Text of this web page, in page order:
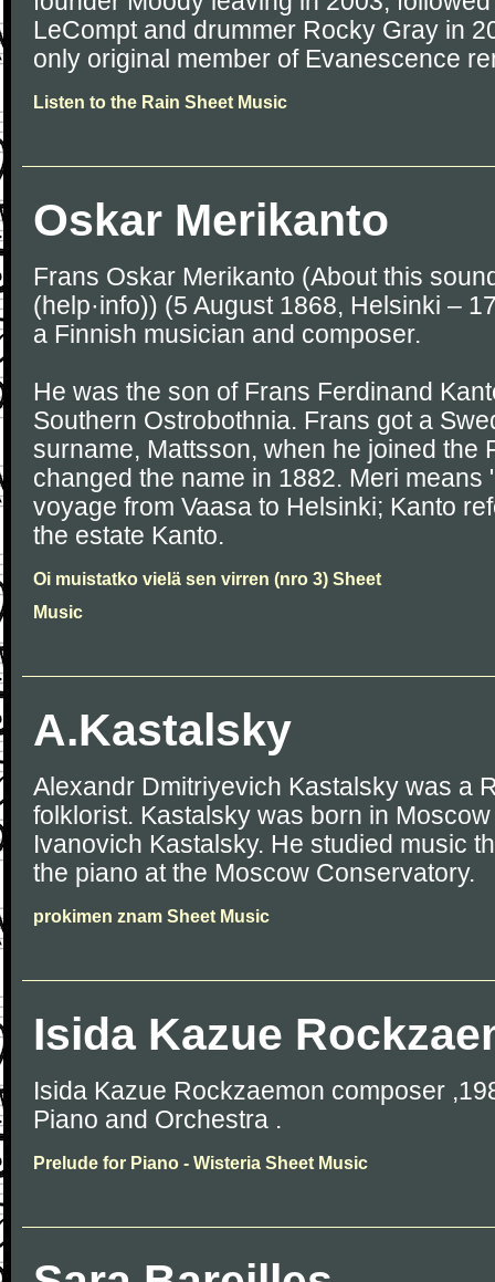
LeCompt and drummer Rocky Gray in
only original member of Evanescence
Listen to the Rain Sheet Music
Oskar Merikanto
Frans Oskar Merikanto (About this
(help·info)) (5 August 1868, Helsinki –
a Finnish musician and composer.
He was the son of Frans Ferdinand
Southern Ostrobothnia. Frans got a
surname, Mattsson, when he joined the
changed the name in 1882. Meri means
voyage from Vaasa to Helsinki; Kanto
the estate Kanto.
Oi muistatko vielä sen virren (nro 3) Sheet
Music
A.Kastalsky
Alexandr Dmitriyevich Kastalsky was a
folklorist. Kastalsky was born in
Ivanovich Kastalsky. He studied music
the piano at the Moscow Conservatory.
prokimen znam Sheet Music
Isida Kazue
Isida Kazue Rockzaemon composer
Piano and Orchestra .
Prelude for Piano - Wisteria Sheet Music